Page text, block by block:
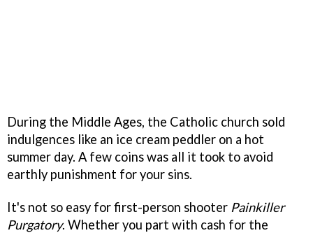
During the Middle Ages, the Catholic church sold
indulgences like an ice cream peddler on a hot
summer day. A few coins was all it took to avoid
earthly punishment for your sins.
It's not so easy for first-person shooter Painkiller
Purgatory. Whether you part with cash for the